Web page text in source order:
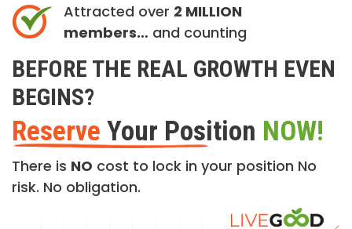
Attracted over 2 MILLION
members… and counting
BEFORE THE REAL GROWTH EVEN
BEGINS?
Reserve Your Position NOW!
There is NO cost to lock in your position No
risk. No obligation.